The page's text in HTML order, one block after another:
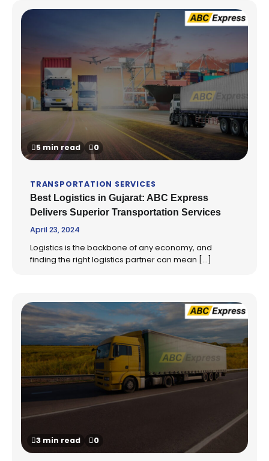
5 min read 0
TRANSPORTATION SERVICES
Best Logistics in Gujarat: ABC Express
Delivers Superior Transportation Services
April 23, 2024
Logistics is the backbone of any economy, and
finding the right logistics partner can mean […]
3 min read 0